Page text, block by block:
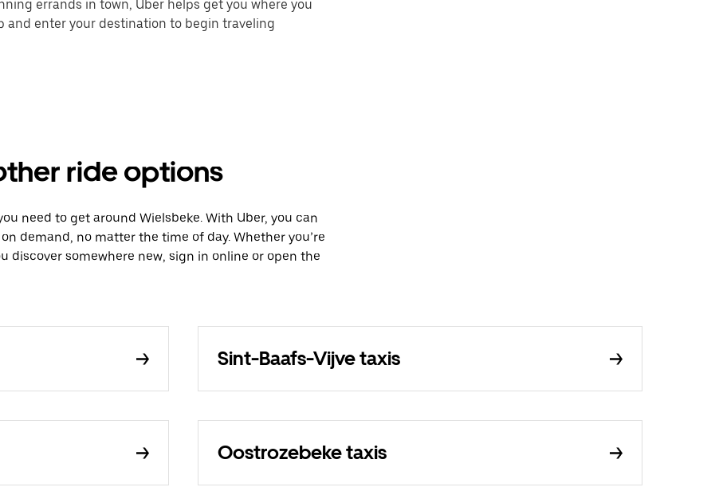
errands in town, Uber helps get you where you
and enter your destination to begin traveling
ride options
need to get around Wielsbeke. With Uber, you can
demand, no matter the time of day. Whether you’re
discover somewhere new, sign in online or open the
Sint-Baafs-Vijve taxis
Oostrozebeke taxis